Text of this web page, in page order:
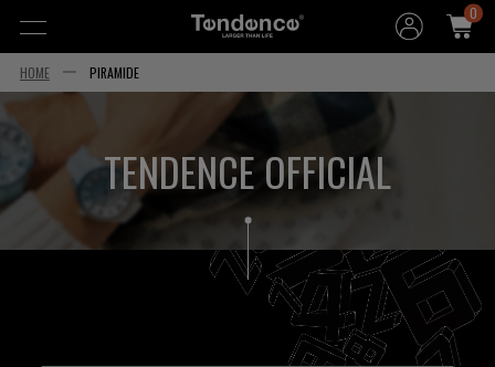
0
HOME PIRAMIDE
TENDENCE OFFICIAL